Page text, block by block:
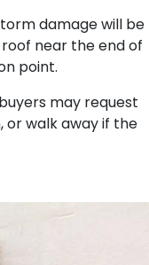
damage will be
near the end of
point.
may request
or walk away if the